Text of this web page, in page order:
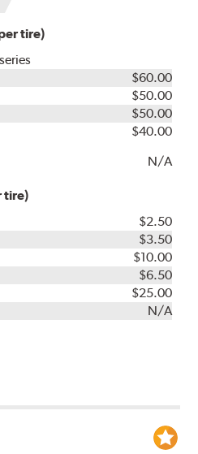
tire)
series
$60.00
$50.00
$50.00
$40.00
N/A
tire)
$2.50
$3.50
$10.00
$6.50
$25.00
N/A